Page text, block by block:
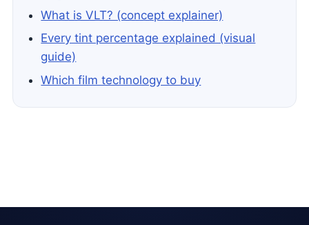
What is VLT? (concept explainer)
Every tint percentage explained (visual
guide)
Which film technology to buy